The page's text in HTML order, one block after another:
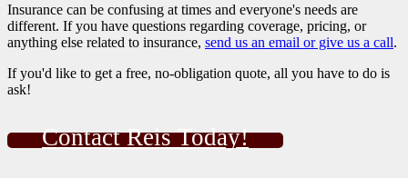
Insurance can be confusing at times and everyone's needs are
different. If you have questions regarding coverage, pricing, or
anything else related to insurance, send us an email or give us a call.
If you'd like to get a free, no-obligation quote, all you have to do is
ask!
Contact Reis Today!